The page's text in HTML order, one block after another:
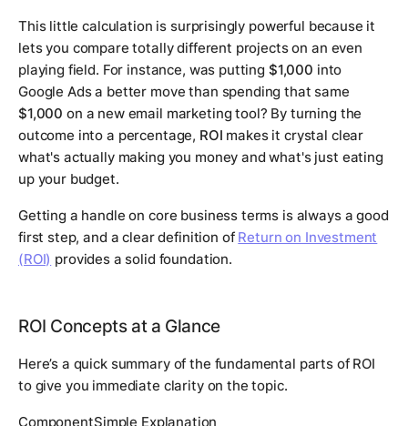
This little calculation is surprisingly powerful because it
lets you compare totally different projects on an even
playing field. For instance, was putting $1,000 into
Google Ads a better move than spending that same
$1,000 on a new email marketing tool? By turning the
outcome into a percentage, ROI makes it crystal clear
what's actually making you money and what's just eating
up your budget.
Getting a handle on core business terms is always a good
first step, and a clear definition of Return on Investment
(ROI) provides a solid foundation.
ROI Concepts at a Glance
Here’s a quick summary of the fundamental parts of ROI
to give you immediate clarity on the topic.
ComponentSimple Explanation